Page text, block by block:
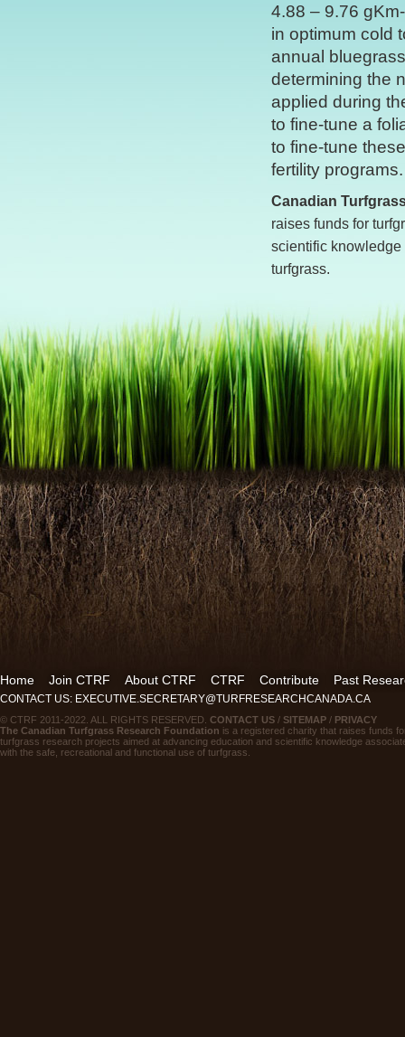
4.88 – 9.76
in optimum cold
annual
determining the
applied during
to fine-tune a
to fine-tune
fertility programs.
Canadian
raises funds for
scientific
turfgrass.
Home Join CTRF About CTRF CTRF Contribute Past
CONTACT US: EXECUTIVE.SECRETARY@TURFRESEARCHCANADA.CA
© CTRF 2011-2022. ALL RIGHTS RESERVED. CONTACT US / SITEMAP / PRIVACY
The Canadian Turfgrass Research Foundation is a registered charity that raises funds
turfgrass research projects aimed at advancing education and scientific knowledge
with the safe, recreational and functional use of turfgrass.